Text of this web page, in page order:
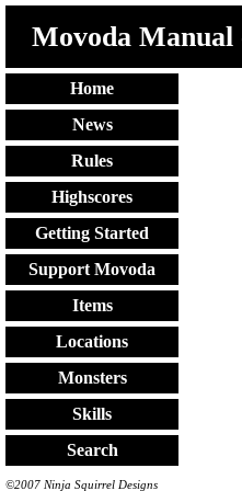
Movoda
Home
News
Rules
Highscores
Getting Started
Support Movoda
Items
Locations
Monsters
Skills
Search
©2007 Ninja Squirrel Designs